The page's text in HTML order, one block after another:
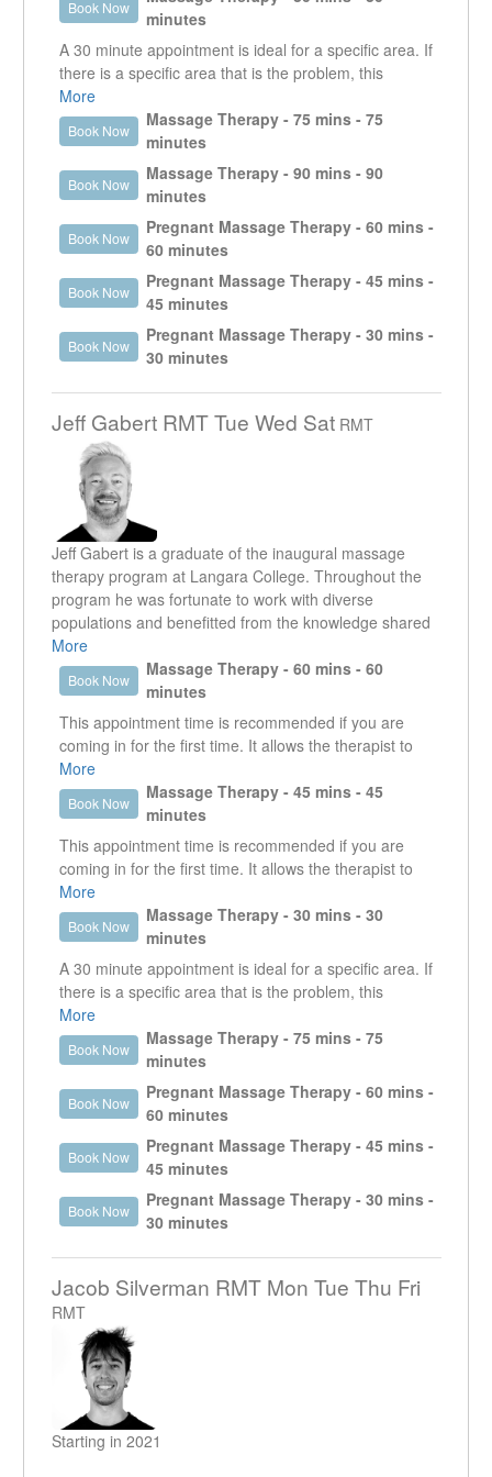
specific area that is creating an issue as well as look
at other areas that could be contributing or are the
reason why that specific area is an issue.
Book Now
minutes
A 30 minute appointment is ideal for a specific area. If
there is a specific area that is the problem, this
treatment time will allow the therapist to focus on that
area. This appointment is useful for injuries and
MVA's that may require more than one visit per week.
However, if other areas need to be addressed, it is
usually recommended to do a longer appointment.
More
Book Now
Massage Therapy - 75 mins - 75
minutes
Book Now
Massage Therapy - 90 mins - 90
minutes
Book Now
Pregnant Massage Therapy - 60 mins -
60 minutes
Book Now
Pregnant Massage Therapy - 45 mins -
45 minutes
Book Now
Pregnant Massage Therapy - 30 mins -
30 minutes
Jeff Gabert RMT Tue Wed Sat RMT
Jeff Gabert is a graduate of the inaugural massage
therapy program at Langara College. Throughout the
program he was fortunate to work with diverse
populations and benefitted from the knowledge shared
by fantastic teachers and fellow RMT’s. Jeff has a
special interest in treating chronic pain and fatigue,
particularly those dealing with arthritis. He regularly
leads talks and workshops for the Arthritis Society
dealing with coping skills and tips for pain management.
Another area of interest for Jeff is sports massage and
injury rehabilitation. He will be spending a week this
summer travelling and working on the competitors of
seeks to aid the body in its natural healing process and
help clients implement a homecare program that will
facilitate their recovery. By employing a variety of
massage techniques including: Swedish, deep tissue,
myofascial release, joint mobilizations and muscle
energy; Jeff creates a unique and client centred
massage treatment.
Outside of massage, Jeff enjoys cycling the seawall,
weight training, playing music and a weekly trivia night.
“I look forward to meeting you and working together.”
More
Book Now
Massage Therapy - 60 mins - 60
minutes
This appointment time is recommended if you are
coming in for the first time. It allows the therapist to
get a good understanding of what it is that the client is
presenting with. It enables the therapist to work in the
specific area that is creating an issue as well as look
at other areas that could be contributing or are the
reason why that specific area is an issue.
More
Book Now
Massage Therapy - 45 mins - 45
minutes
This appointment time is recommended if you are
coming in for the first time. It allows the therapist to
get a good understanding of what it is that the client is
presenting with. It enables the therapist to work in the
specific area that is creating an issue as well as look
at other areas that could be contributing or are the
reason why that specific area is an issue.
More
Book Now
Massage Therapy - 30 mins - 30
minutes
A 30 minute appointment is ideal for a specific area. If
there is a specific area that is the problem, this
treatment time will allow the therapist to focus on that
area. This appointment is useful for injuries and
MVA's that may require more than one visit per week.
However, if other areas need to be addressed, it is
usually recommended to do a longer appointment.
More
Book Now
Massage Therapy - 75 mins - 75
minutes
Book Now
Pregnant Massage Therapy - 60 mins -
60 minutes
Book Now
Pregnant Massage Therapy - 45 mins -
45 minutes
Book Now
Pregnant Massage Therapy - 30 mins -
30 minutes
Jacob Silverman RMT Mon Tue Thu Fri
RMT
Starting in 2021